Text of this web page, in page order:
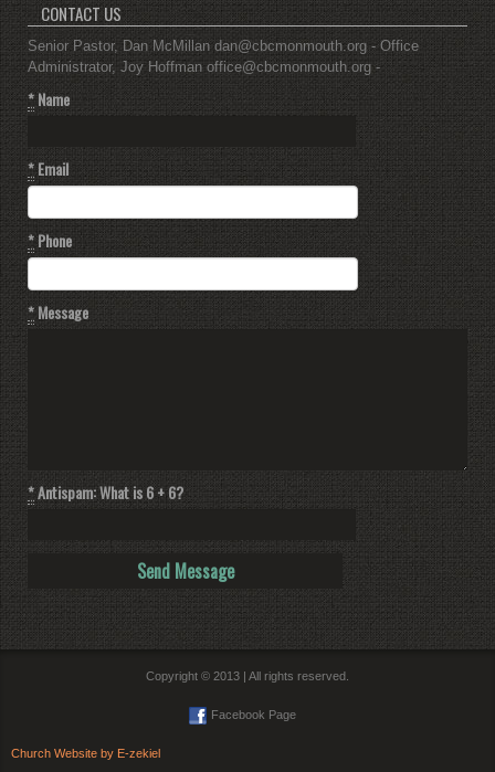
CONTACT US
Senior Pastor, Dan McMillan dan@cbcmonmouth.org - Office
Administrator, Joy Hoffman office@cbcmonmouth.org -
*Name
*Email
*Phone
*Message
*Antispam: What is 6 + 6?
Copyright © 2013 | All rights reserved.
Facebook Page
Church Website by E-zekiel